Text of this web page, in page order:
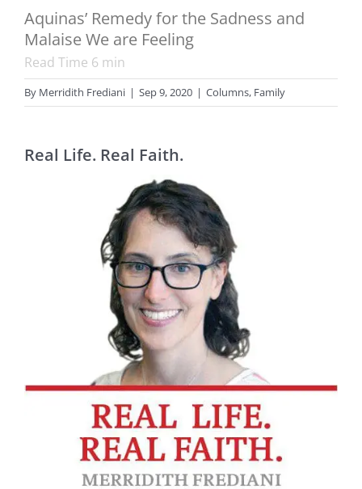
Aquinas’ Remedy for the Sadness and
Malaise We are Feeling
Read Time 6 min
By Merridith Frediani | Sep 9, 2020 | Columns, Family
Real Life. Real Faith.